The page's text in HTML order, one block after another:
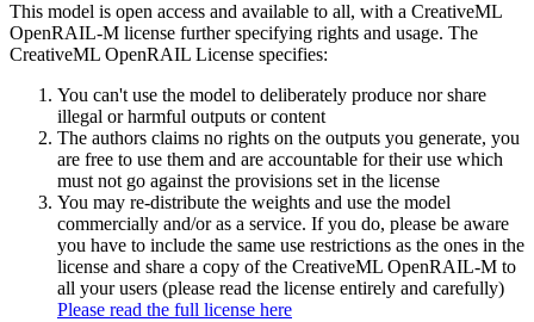
This model is open access and available to all, with a CreativeML
OpenRAIL-M license further specifying rights and usage. The
CreativeML OpenRAIL License specifies:
You can't use the model to deliberately produce nor share
illegal or harmful outputs or content
The authors claims no rights on the outputs you generate, you
are free to use them and are accountable for their use which
must not go against the provisions set in the license
You may re-distribute the weights and use the model
commercially and/or as a service. If you do, please be aware
you have to include the same use restrictions as the ones in the
license and share a copy of the CreativeML OpenRAIL-M to
all your users (please read the license entirely and carefully)
Please read the full license here